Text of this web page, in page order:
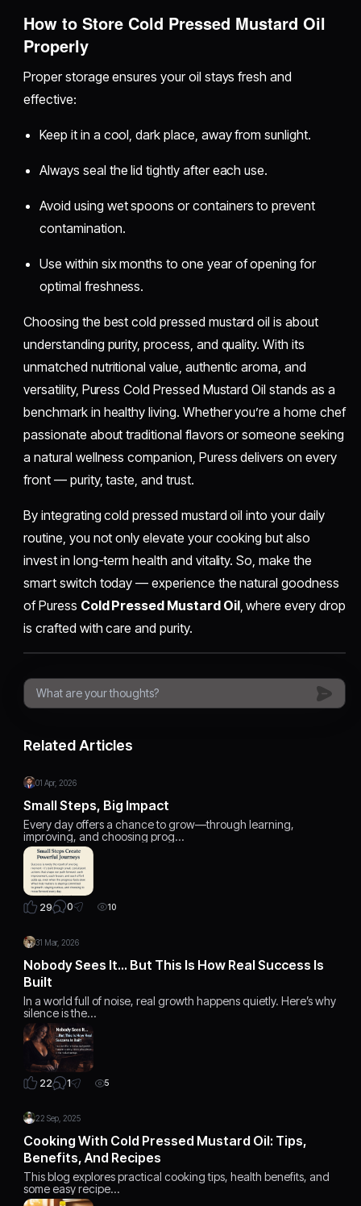
How to Store Cold Pressed Mustard Oil
Properly
Proper storage ensures your oil stays fresh and
effective:
Keep it in a cool, dark place, away from sunlight.
Always seal the lid tightly after each use.
Avoid using wet spoons or containers to prevent
contamination.
Use within six months to one year of opening for
optimal freshness.
Choosing the best cold pressed mustard oil is about
understanding purity, process, and quality. With its
unmatched nutritional value, authentic aroma, and
versatility, Puress Cold Pressed Mustard Oil stands as a
benchmark in healthy living. Whether you’re a home chef
passionate about traditional flavors or someone seeking
a natural wellness companion, Puress delivers on every
front — purity, taste, and trust.
By integrating cold pressed mustard oil into your daily
routine, you not only elevate your cooking but also
invest in long-term health and vitality. So, make the
smart switch today — experience the natural goodness
of Puress Cold Pressed Mustard Oil, where every drop
is crafted with care and purity.
Related Articles
01 Apr, 2026
Small Steps, Big Impact
Every day offers a chance to grow—through learning,
improving, and choosing prog…
29 0 10
31 Mar, 2026
Nobody Sees It… But This Is How Real Success Is
Built
In a world full of noise, real growth happens quietly. Here’s why
silence is the…
22 1 5
22 Sep, 2025
Cooking With Cold Pressed Mustard Oil: Tips,
Benefits, And Recipes
This blog explores practical cooking tips, health benefits, and
some easy recipe…